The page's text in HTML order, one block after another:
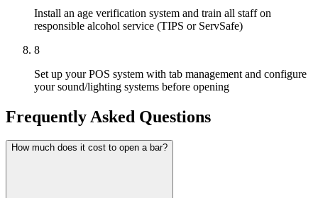
Install an age verification system and train all staff on
responsible alcohol service (TIPS or ServSafe)
8
Set up your POS system with tab management and configure
your sound/lighting systems before opening
Frequently Asked Questions
How much does it cost to open a bar?